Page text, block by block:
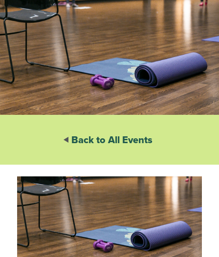
Back to All Events